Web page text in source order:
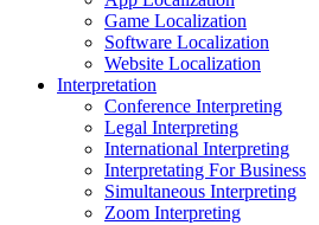
Game Localization
Software Localization
Website Localization
Interpretation
Conference Interpreting
Legal Interpreting
International Interpreting
Interpretating For Business
Simultaneous Interpreting
Zoom Interpreting